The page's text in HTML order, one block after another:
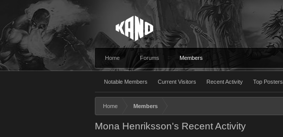
Home Forums Members
Notable Members Current Visitors Recent Activity Top Posters
Home Members
Mona Henriksson's Recent Activity